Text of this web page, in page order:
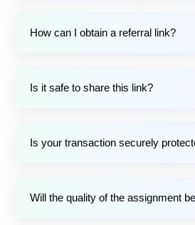
How can I obtain a referral link?
Is it safe to share this link?
Is your transaction securely
Will the quality of the assignment